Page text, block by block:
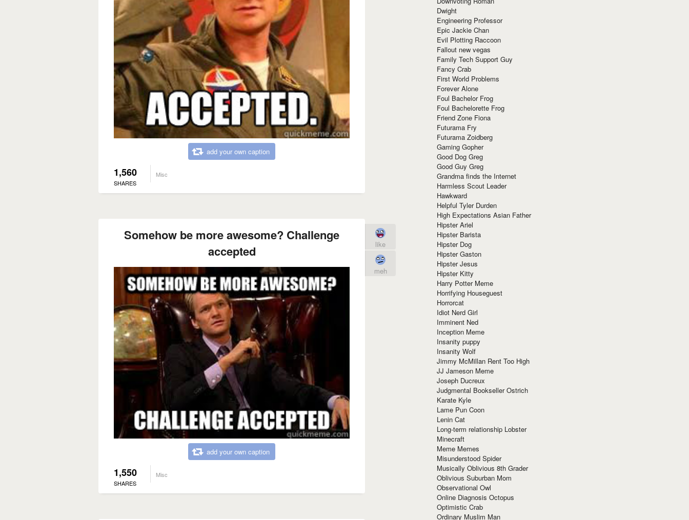
add your own caption
1,560
SHARES
Misc
Somehow be more awesome? Challenge
accepted
add your own caption
1,550
SHARES
Misc
like
meh
Dwight
Engineering Professor
Epic Jackie Chan
Evil Plotting Raccoon
Fallout new vegas
Family Tech Support Guy
Fancy Crab
First World Problems
Forever Alone
Foul Bachelor Frog
Foul Bachelorette Frog
Friend Zone Fiona
Futurama Fry
Futurama Zoidberg
Gaming Gopher
Good Dog Greg
Good Guy Greg
Grandma finds the Internet
Harmless Scout Leader
Hawkward
Helpful Tyler Durden
High Expectations Asian Father
Hipster Ariel
Hipster Barista
Hipster Dog
Hipster Gaston
Hipster Jesus
Hipster Kitty
Harry Potter Meme
Horrifying Houseguest
Horrorcat
Idiot Nerd Girl
Imminent Ned
Inception Meme
Insanity puppy
Insanity Wolf
Jimmy McMillan Rent Too High
JJ Jameson Meme
Joseph Ducreux
Judgmental Bookseller Ostrich
Karate Kyle
Lame Pun Coon
Lenin Cat
Long-term relationship Lobster
Minecraft
Meme Memes
Misunderstood Spider
Musically Oblivious 8th Grader
Oblivious Suburban Mom
Observational Owl
Online Diagnosis Octopus
Optimistic Crab
Ordinary Muslim Man